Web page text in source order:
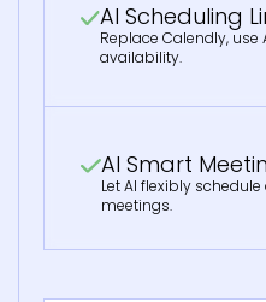
AI Scheduling
Replace Calendly, use
availability.
AI Smart
Let AI flexibly
meetings.